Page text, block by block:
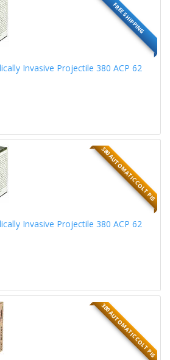
FREE SHIPPING
Invasive Projectile 380 ACP 62
380 AUTOMATIC COLT PIS
Invasive Projectile 380 ACP 62
380 AUTOMATIC COLT PIS